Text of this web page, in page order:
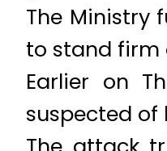
The Ministry
to stand firm
Earlier on
suspected of